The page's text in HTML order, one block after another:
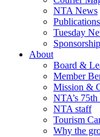
NTA News
Publications
Tuesday
About
Board &
Member
Mission &
NTA’s
NTA staff
Tourism
Why the